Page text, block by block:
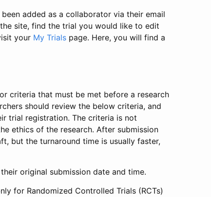
added as a collaborator via their email
site, find the trial you would like to edit
your My Trials page. Here, you will find a
criteria that must be met before a research
should review the below criteria, and
trial registration. The criteria is not
ethics of the research. After submission
but the turnaround time is usually faster,
original submission date and time.
for Randomized Controlled Trials (RCTs)